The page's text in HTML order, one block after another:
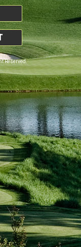
Reserved.